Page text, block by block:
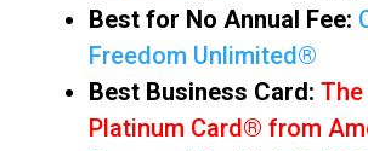
Best for No Annual Fee:
Freedom Unlimited®
Best Business Card:
Platinum Card® from